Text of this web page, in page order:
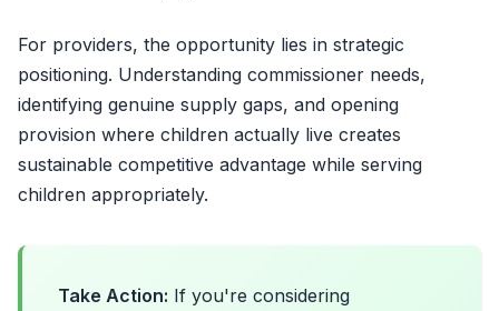
For providers, the opportunity lies in strategic
positioning. Understanding commissioner needs,
identifying genuine supply gaps, and opening
provision where children actually live creates
sustainable competitive advantage while serving
children appropriately.
Take Action: If you're considering